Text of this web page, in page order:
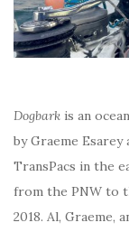
Dogbark is an
by Graeme
TransPacs in the
from the PNW to
2018. Al,